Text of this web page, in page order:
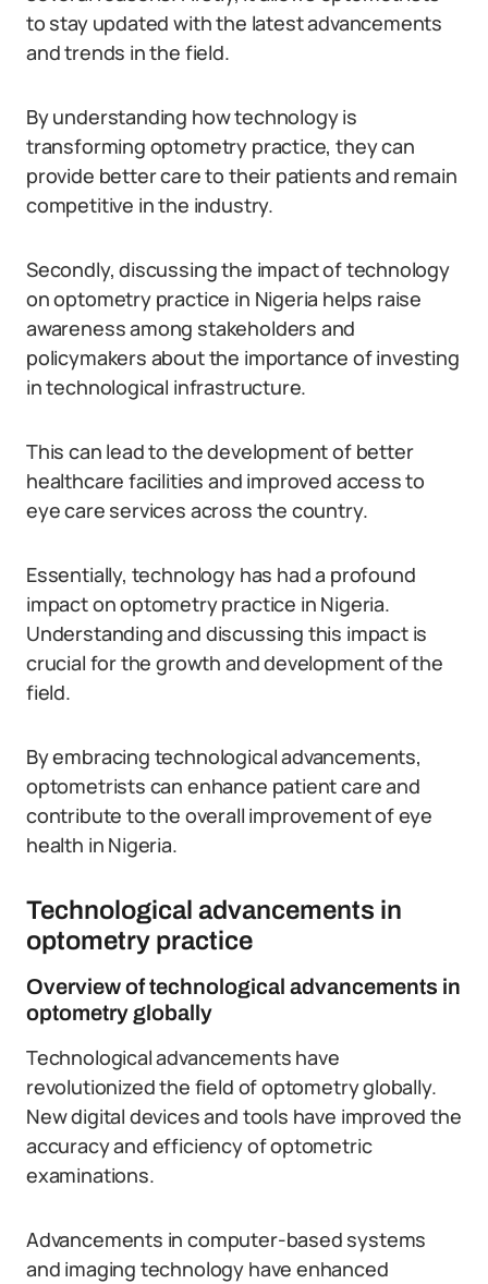
to stay updated with the latest advancements
and trends in the field.
By understanding how technology is
transforming optometry practice, they can
provide better care to their patients and remain
competitive in the industry.
Secondly, discussing the impact of technology
on optometry practice in Nigeria helps raise
awareness among stakeholders and
policymakers about the importance of investing
in technological infrastructure.
This can lead to the development of better
healthcare facilities and improved access to
eye care services across the country.
Essentially, technology has had a profound
impact on optometry practice in Nigeria.
Understanding and discussing this impact is
crucial for the growth and development of the
field.
By embracing technological advancements,
optometrists can enhance patient care and
contribute to the overall improvement of eye
health in Nigeria.
Technological advancements in
optometry practice
Overview of technological advancements in
optometry globally
Technological advancements have
revolutionized the field of optometry globally.
New digital devices and tools have improved the
accuracy and efficiency of optometric
examinations.
Advancements in computer-based systems
and imaging technology have enhanced